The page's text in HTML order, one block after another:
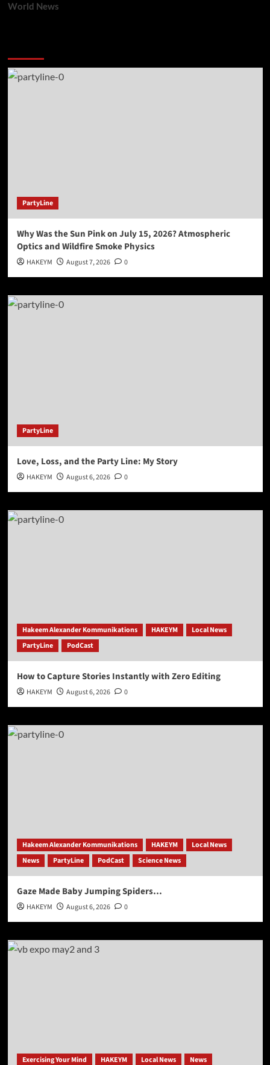
World News
PartyLine
Why Was the Sun Pink on July 15, 2026? Atmospheric
Optics and Wildfire Smoke Physics
HAKEYM August 7, 2026 0
PartyLine
Love, Loss, and the Party Line: My Story
HAKEYM August 6, 2026 0
Hakeem Alexander Kommunikations HAKEYM
Local News
PartyLine
PodCast
How to Capture Stories Instantly with Zero Editing
HAKEYM August 6, 2026 0
Hakeem Alexander Kommunikations HAKEYM
Local News
News
PartyLine PodCast Science News
Gaze Made Baby Jumping Spiders…
HAKEYM August 6, 2026 0
Exercising Your Mind HAKEYM Local News News